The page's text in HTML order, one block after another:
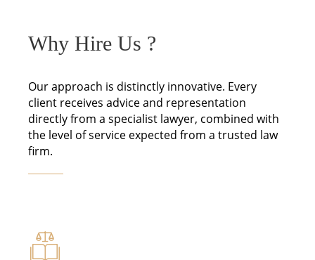
Why Hire Us ?
Our approach is distinctly innovative. Every
client receives advice and representation
directly from a specialist lawyer, combined with
the level of service expected from a trusted law
firm.